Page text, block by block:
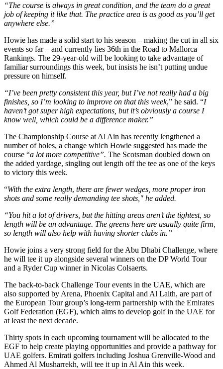
“The course is always in great condition, and the team do a great
job of keeping it like that. The practice area is as good as you’ll get
anywhere else.”
Howie has made a solid start to his season – making the cut in all six
events so far – and currently lies 36th in the Road to Mallorca
Rankings. The 29-year-old will be looking to take advantage of
familiar surroundings this week, but insists he isn’t putting undue
pressure on himself.
“I’ve been pretty consistent this year, but I’ve not really had a big
finishes, so I’m looking to improve on that this week,” he said. “I
haven’t got super high expectations, but it’s obviously a course I
know well, which could be a difference maker.”
The Championship Course at Al Ain has recently lengthened a
number of holes, a change which Howie suggested has made the
course “a lot more competitive”. The Scotsman doubled down on
the added yardage, singling out length off the tee as one of the keys
to victory this week.
“With the extra length, there are fewer wedges, more proper iron
shots and some really demanding tee shots," he added.
“You hit a lot of drivers, but the hitting areas aren’t the tightest, so
length will be an advantage. The greens here are usually quite firm,
so length will also help with having shorter clubs in.”
Howie joins a very strong field for the Abu Dhabi Challenge, where
he will tee it up alongside several winners on the DP World Tour
and a Ryder Cup winner in Nicolas Colsaerts.
The back-to-back Challenge Tour events in the UAE, which are
also supported by Arena, Phoenix Capital and Al Laith, are part of
the European Tour group’s long-term partnership with the Emirates
Golf Federation (EGF), which aims to develop golf in the UAE for
at least the next decade.
Thirty spots in each upcoming tournament will be allocated to the
EGF to help create playing opportunities and provide a pathway for
UAE golfers. Emirati golfers including Joshua Grenville-Wood and
Ahmed Al Musharrekh, will tee it up in Al Ain this week.